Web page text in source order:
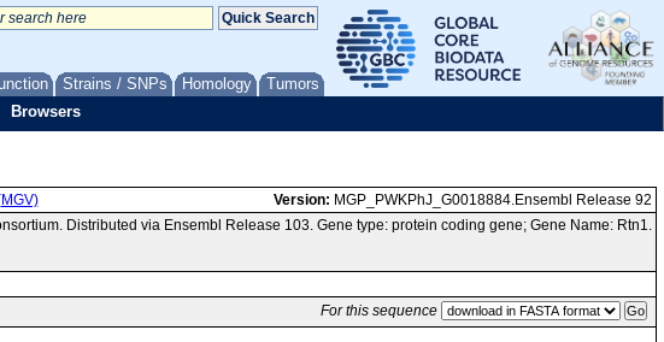
Strains / SNPs Homology Tumors
Browsers
Version: MGP_PWKPhJ_G0018884.Ensembl Release 92
Distributed via Ensembl Release 103. Gene type: protein coding gene; Gene Name: Rtn1.
For this sequence